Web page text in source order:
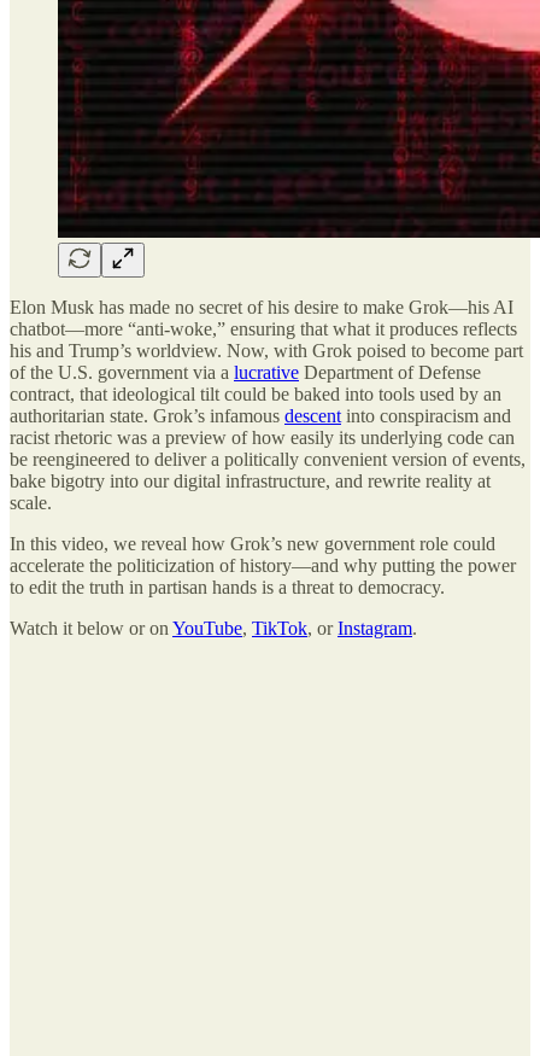
Elon Musk has made no secret of his desire to make Grok—his AI
chatbot—more “anti-woke,” ensuring that what it produces reflects
his and Trump’s worldview. Now, with Grok poised to become part
of the U.S. government via a lucrative Department of Defense
contract, that ideological tilt could be baked into tools used by an
authoritarian state. Grok’s infamous descent into conspiracism and
racist rhetoric was a preview of how easily its underlying code can
be reengineered to deliver a politically convenient version of events,
bake bigotry into our digital infrastructure, and rewrite reality at
scale.
In this video, we reveal how Grok’s new government role could
accelerate the politicization of history—and why putting the power
to edit the truth in partisan hands is a threat to democracy.
Watch it below or on YouTube, TikTok, orInstagram.